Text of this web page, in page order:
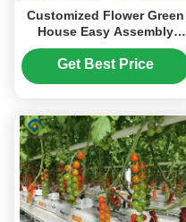
Customized Flower Green
House Easy Assembly
Plant Greenhouses
Get Best Price